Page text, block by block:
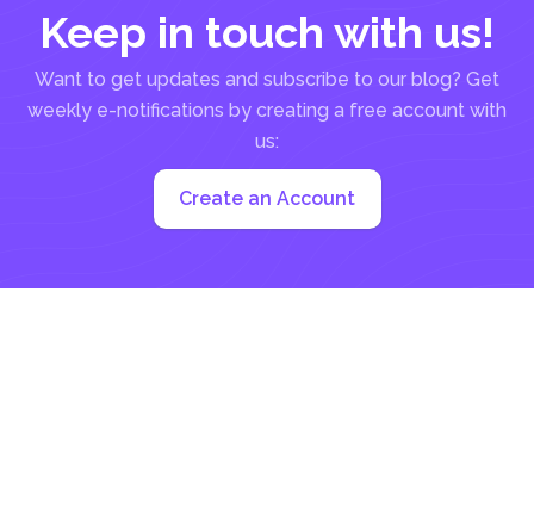
Keep in touch with us!
Want to get updates and subscribe to our blog? Get
weekly e-notifications by creating a free account with
us:
Create an Account